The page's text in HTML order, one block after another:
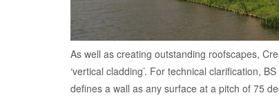
As well as creating outstanding roofscapes,
‘vertical cladding’. For technical clarification,
defines a wall as any surface at a pitch of 75